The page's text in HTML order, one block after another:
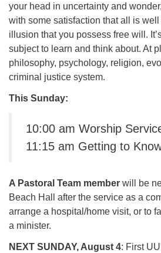
your head in uncertainty and
with some satisfaction that all is well
illusion that you possess free will.
subject to learn and think about. At
philosophy, psychology, religion,
criminal justice system.
This Sunday:
10:00 am Worship
11:15 am Getting to
A Pastoral Team member will be
Beach Hall after the service as a
arrange a hospital/home visit, or to
a minister.
NEXT SUNDAY, August 4: First